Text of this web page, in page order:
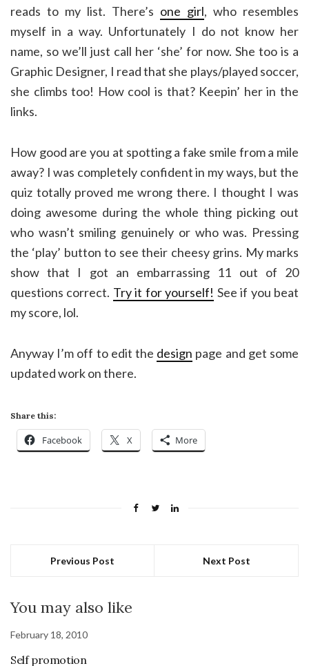
reads to my list. There’s one girl, who resembles
myself in a way. Unfortunately I do not know her
name, so we’ll just call her ‘she’ for now. She too is a
Graphic Designer, I read that she plays/played soccer,
she climbs too! How cool is that? Keepin’ her in the
links.
How good are you at spotting a fake smile from a mile
away? I was completely confident in my ways, but the
quiz totally proved me wrong there. I thought I was
doing awesome during the whole thing picking out
who wasn’t smiling genuinely or who was. Pressing
the ‘play’ button to see their cheesy grins. My marks
show that I got an embarrassing 11 out of 20
questions correct. Try it for yourself! See if you beat
my score, lol.
Anyway I’m off to edit the design page and get some
updated work on there.
Share this:
Facebook X More
Previous Post Next Post
You may also like
February 18, 2010
Self promotion